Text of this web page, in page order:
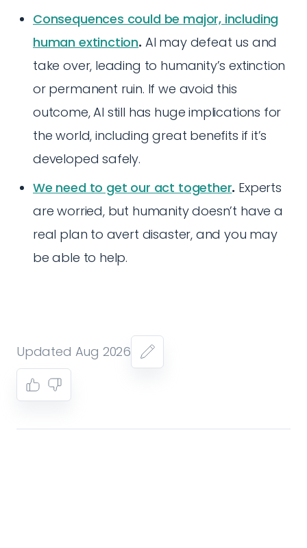
Consequences could be major, including
human extinction. AI may defeat us and
take over, leading to humanity’s extinction
or permanent ruin. If we avoid this
outcome, AI still has huge implications for
the world, including great benefits if it’s
developed safely.
We need to get our act together. Experts
are worried, but humanity doesn’t have a
real plan to avert disaster, and you may
be able to help.
Updated Aug 2026